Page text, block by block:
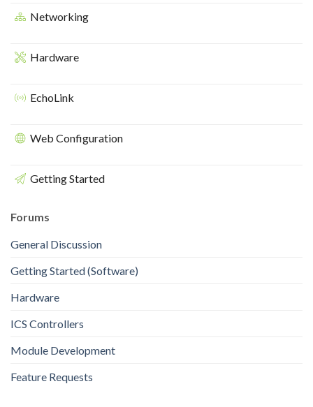
Networking
Hardware
EchoLink
Web Configuration
Getting Started
Forums
General Discussion
Getting Started (Software)
Hardware
ICS Controllers
Module Development
Feature Requests